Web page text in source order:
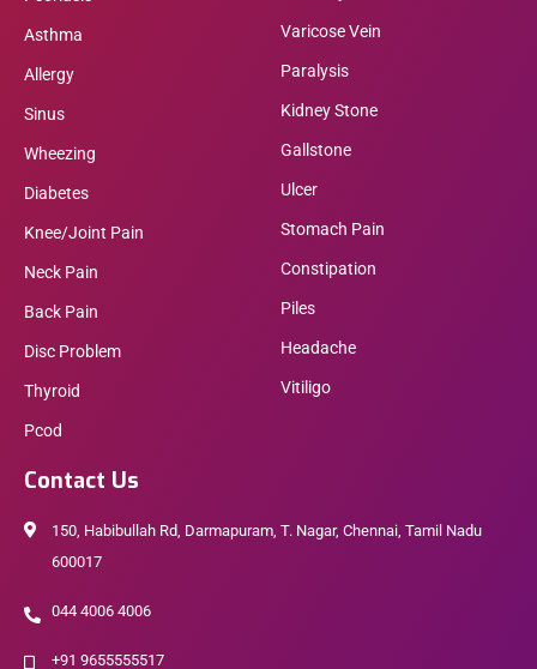
Asthma
Allergy
Sinus
Wheezing
Diabetes
Knee/Joint Pain
Neck Pain
Back Pain
Disc Problem
Thyroid
Pcod
Varicose Vein
Paralysis
Kidney Stone
Gallstone
Ulcer
Stomach Pain
Constipation
Piles
Headache
Vitiligo
Contact Us
150, Habibullah Rd, Darmapuram, T. Nagar, Chennai, Tamil Nadu
600017
044 4006 4006
+91 9655555517